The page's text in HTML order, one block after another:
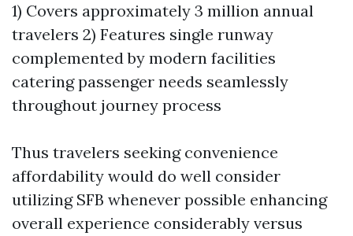
1) Covers approximately 3 million annual
travelers 2) Features single runway
complemented by modern facilities
catering passenger needs seamlessly
throughout journey process
Thus travelers seeking convenience
affordability would do well consider
utilizing SFB whenever possible enhancing
overall experience considerably versus